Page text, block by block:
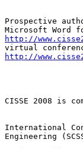
Prospective
http://
http://
CISSE 2008 is
International
Engineering